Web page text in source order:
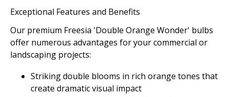
Exceptional Features and Benefits
Our premium Freesia 'Double Orange Wonder' bulbs
offer numerous advantages for your commercial or
landscaping projects:
Striking double blooms in rich orange tones that
create dramatic visual impact